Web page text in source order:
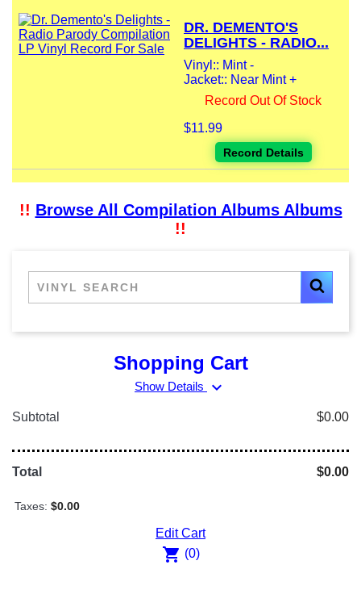
DR. DEMENTO'S
DELIGHTS - RADIO...
Vinyl:: Mint -
Jacket:: Near Mint +
Record Out Of Stock
$11.99
Record Details
!! Browse All Compilation Albums Albums
!!
Shopping Cart
Show Details expand_more
Subtotal $0.00
Total $0.00
Taxes: $0.00
Edit Cart
shopping_cart (0)